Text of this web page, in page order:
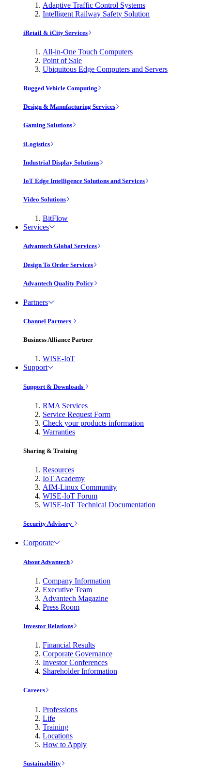
Adaptive Traffic Control Systems
Intelligent Railway Safety Solution
iRetail & iCity Services
All-in-One Touch Computers
Point of Sale
Ubiquitous Edge Computers and Servers
Rugged Vehicle Computing
Design & Manufacturing Services
Gaming Solutions
iLogistics
Industrial Display Solutions
IoT Edge Intelligence Solutions and Services
Video Solutions
BitFlow
Services
Advantech Global Services
Design To Order Services
Advantech Quality Policy
Partners
Channel Partners
Business Alliance Partner
WISE-IoT
Support
Support & Downloads
RMA Services
Service Request Form
Check your products information
Warranties
Sharing & Training
Resources
IoT Academy
AIM-Linux Community
WISE-IoT Forum
WISE-IoT Technical Documentation
Security Advisory
Corporate
About Advantech
Company Information
Executive Team
Advantech Magazine
Press Room
Investor Relations
Financial Results
Corporate Governance
Investor Conferences
Shareholder Information
Careers
Professions
Life
Training
Locations
How to Apply
Sustainability